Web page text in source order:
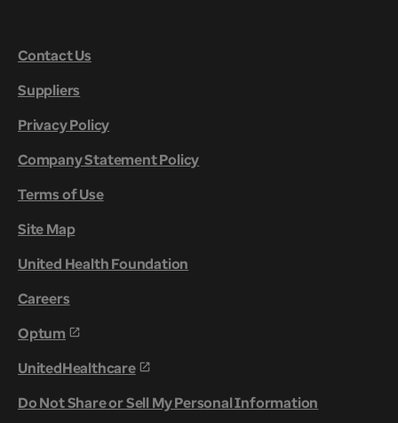
Contact Us
Suppliers
Privacy Policy
Company Statement Policy
Terms of Use
Site Map
United Health Foundation
Careers
Optum
UnitedHealthcare
Do Not Share or Sell My Personal Information